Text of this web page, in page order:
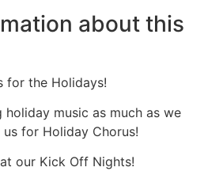
about this
for the Holidays!
holiday music as much as we
for Holiday Chorus!
our Kick Off Nights!